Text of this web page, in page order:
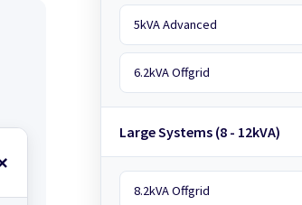
5kVA Advanced
6.2kVA Offgrid
Large Systems (8 - 12kVA)
8.2kVA Offgrid